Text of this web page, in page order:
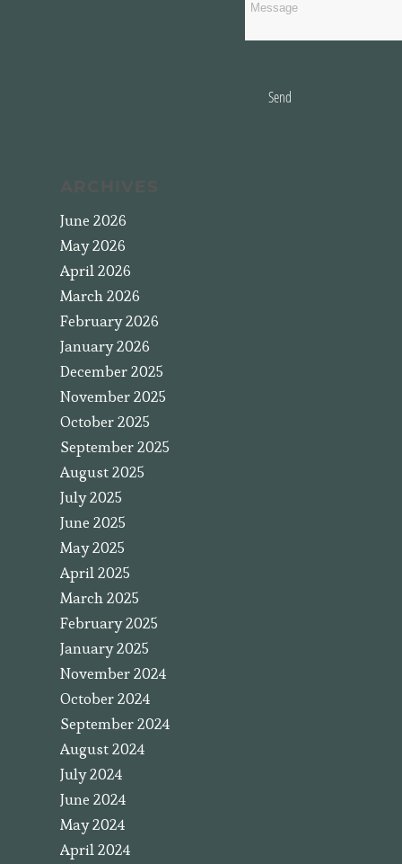
Send
June 2026
May 2026
April 2026
March 2026
February 2026
January 2026
December 2025
November 2025
October 2025
September 2025
August 2025
July 2025
June 2025
May 2025
April 2025
March 2025
February 2025
January 2025
November 2024
October 2024
September 2024
August 2024
July 2024
June 2024
May 2024
April 2024